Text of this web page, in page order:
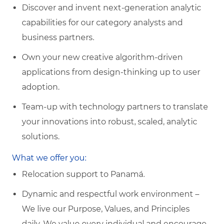
Discover and invent next-generation analytic
capabilities for our category analysts and
business partners.
Own your new creative algorithm-driven
applications from design-thinking up to user
adoption.
Team-up with technology partners to translate
your innovations into robust, scaled, analytic
solutions.
What we offer you:
Relocation support to Panamá.
Dynamic and respectful work environment –
We live our Purpose, Values, and Principles